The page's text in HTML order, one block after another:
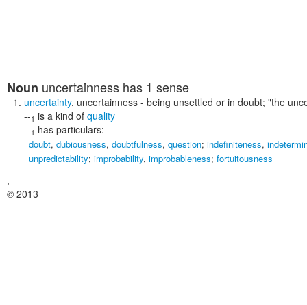
Noun uncertainness has 1 sense
uncertainty, uncertainness - being unsettled or in doubt; "the
--1 is a kind of quality
--1 has particulars:
doubt, dubiousness, doubtfulness, question; indefiniteness,
unpredictability; improbability, improbableness; fortuitousness
,
© 2013